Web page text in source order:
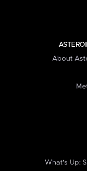
About
What's Up: